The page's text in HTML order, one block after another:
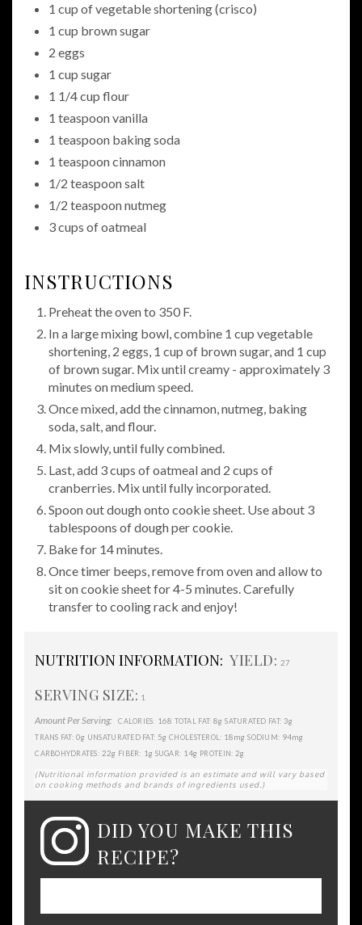
1 cup of vegetable shortening (crisco)
1 cup brown sugar
2 eggs
1 cup sugar
1 1/4 cup flour
1 teaspoon vanilla
1 teaspoon baking soda
1 teaspoon cinnamon
1/2 teaspoon salt
1/2 teaspoon nutmeg
3 cups of oatmeal
INSTRUCTIONS
Preheat the oven to 350 F.
In a large mixing bowl, combine 1 cup vegetable
shortening, 2 eggs, 1 cup of brown sugar, and 1 cup
of brown sugar. Mix until creamy - approximately 3
minutes on medium speed.
Once mixed, add the cinnamon, nutmeg, baking
soda, salt, and flour.
Mix slowly, until fully combined.
Last, add 3 cups of oatmeal and 2 cups of
cranberries. Mix until fully incorporated.
Spoon out dough onto cookie sheet. Use about 3
tablespoons of dough per cookie.
Bake for 14 minutes.
Once timer beeps, remove from oven and allow to
sit on cookie sheet for 4-5 minutes. Carefully
transfer to cooling rack and enjoy!
NUTRITION INFORMATION: YIELD: 27
SERVING SIZE: 1
Amount Per Serving: CALORIES: 168 TOTAL FAT: 8g SATURATED FAT: 3g
TRANS FAT: 0g UNSATURATED FAT: 5g CHOLESTEROL: 18mg SODIUM: 94mg
CARBOHYDRATES: 22g FIBER: 1g SUGAR: 14g PROTEIN: 2g
(Nutritional information provided is an estimate and will vary based
on cooking methods and brands of ingredients used.)
DID YOU MAKE THIS
RECIPE?